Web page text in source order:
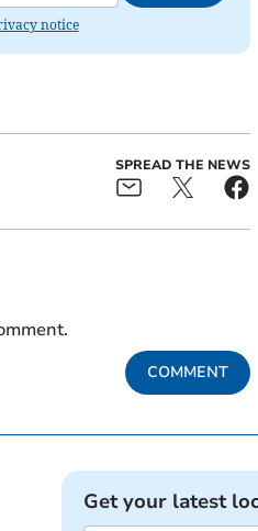
notice
SPREAD THE NEWS
COMMENT
Get your latest